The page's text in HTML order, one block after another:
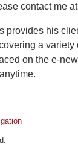
contact me
provides his
a
on the e-